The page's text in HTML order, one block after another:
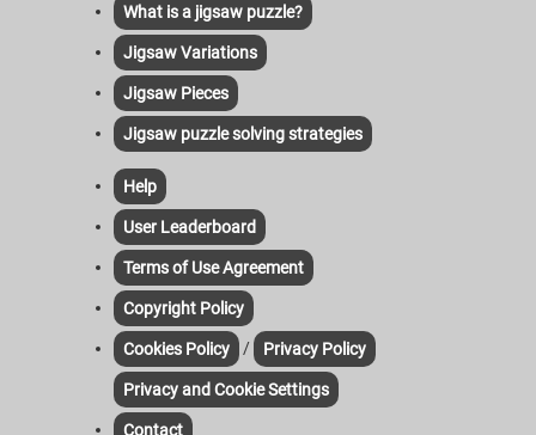
What is a jigsaw puzzle?
Jigsaw Variations
Jigsaw Pieces
Jigsaw puzzle solving strategies
Help
User Leaderboard
Terms of Use Agreement
Copyright Policy
Cookies Policy / Privacy Policy
Privacy and Cookie Settings
Contact